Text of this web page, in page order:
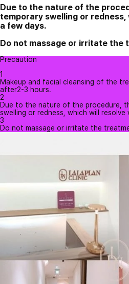
Due to the nature of the
temporary swelling or
a few days.
Do not massage or irritate the
Precaution
1
Makeup and facial cleansing of the
after2-3 hours.
2
Due to the nature of the procedure,
swelling or redness, which will resolve
3
Do not massage or irritate the